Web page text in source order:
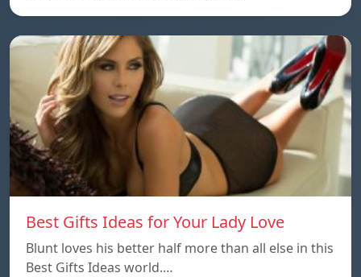
Best Gifts Ideas for Your Lady Love
Blunt loves his better half more than all else in this
Best Gifts Ideas world.…